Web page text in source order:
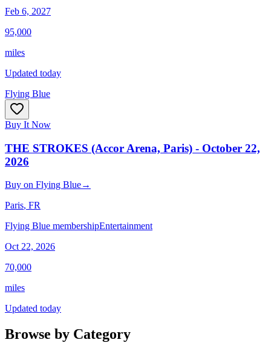
Feb 6, 2027
95,000
miles
Updated today
Flying Blue
Buy It Now
THE STROKES (Accor Arena, Paris) - October 22,
2026
Buy on Flying Blue→
Paris, FR
Flying Blue membershipEntertainment
Oct 22, 2026
70,000
miles
Updated today
Browse by Category